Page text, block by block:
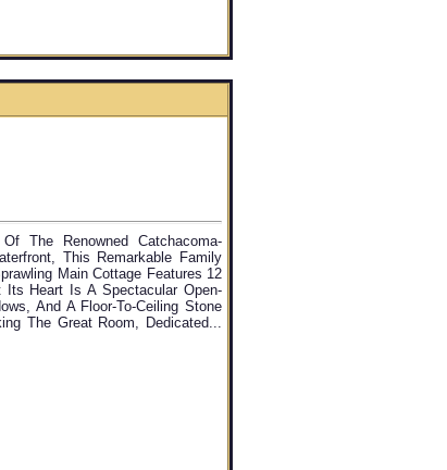
The Renowned Catchacoma-
This Remarkable Family
Main Cottage Features 12
Its Heart Is A Spectacular Open-
And A Floor-To-Ceiling Stone
The Great Room, Dedicated...